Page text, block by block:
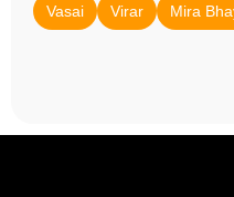
Vasai Virar Mira